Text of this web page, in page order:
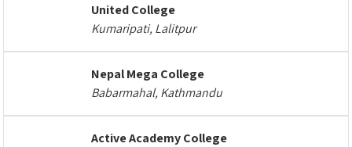
United College
Kumaripati, Lalitpur
Nepal Mega College
Babarmahal, Kathmandu
Active Academy College